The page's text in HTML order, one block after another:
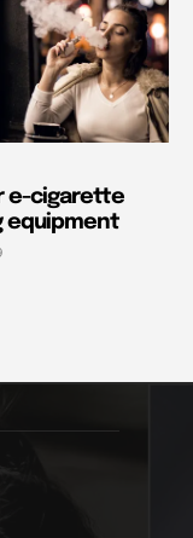
e-cigarette
equipment